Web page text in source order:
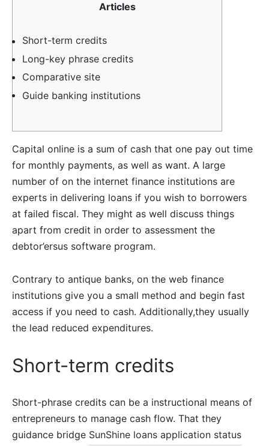
Articles
Short-term credits
Long-key phrase credits
Comparative site
Guide banking institutions
Capital online is a sum of cash that one pay out time
for monthly payments, as well as want. A large
number of on the internet finance institutions are
experts in delivering loans if you wish to borrowers
at failed fiscal. They might as well discuss things
apart from credit in order to assessment the
debtor’ersus software program.
Contrary to antique banks, on the web finance
institutions give you a small method and begin fast
access if you need to cash. Additionally,they usually
the lead reduced expenditures.
Short-term credits
Short-phrase credits can be a instructional means of
entrepreneurs to manage cash flow. That they
guidance bridge SunShine loans application status